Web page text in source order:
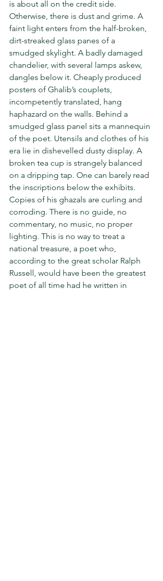
is about all on the credit side.
Otherwise, there is dust and grime. A
faint light enters from the half-broken,
dirt-streaked glass panes of a
smudged skylight. A badly damaged
chandelier, with several lamps askew,
dangles below it. Cheaply produced
posters of Ghalib’s couplets,
incompetently translated, hang
haphazard on the walls. Behind a
smudged glass panel sits a mannequin
of the poet. Utensils and clothes of his
era lie in dishevelled dusty display. A
broken tea cup is strangely balanced
on a dripping tap. One can barely read
the inscriptions below the exhibits.
Copies of his ghazals are curling and
corroding. There is no guide, no
commentary, no music, no proper
lighting. This is no way to treat a
national treasure, a poet who,
according to the great scholar Ralph
Russell, would have been the greatest
poet of all time had he written in